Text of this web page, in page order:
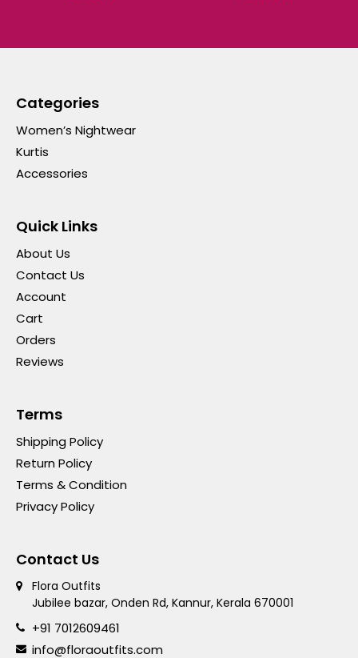
Categories
Women’s Nightwear
Kurtis
Accessories
Quick Links
About Us
Contact Us
Account
Cart
Orders
Reviews
Terms
Shipping Policy
Return Policy
Terms & Condition
Privacy Policy
Contact Us
Flora Outfits
Jubilee bazar, Onden Rd, Kannur, Kerala 670001
+91 7012609461
info@floraoutfits.com